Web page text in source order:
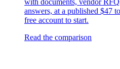
answers, at a published $47
free account to start.
Read the comparison